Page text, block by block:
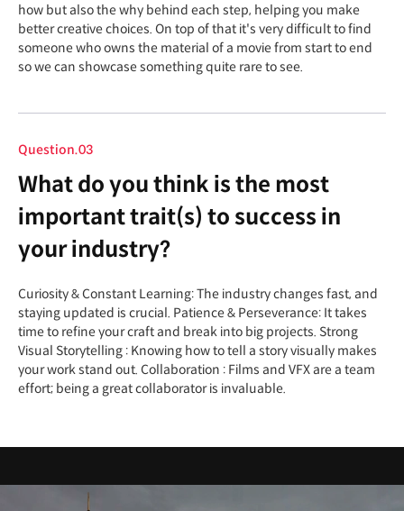
how but also the why behind each step, helping you make
better creative choices. On top of that it's very difficult to find
someone who owns the material of a movie from start to end
so we can showcase something quite rare to see.
Question.03
What do you think is the most
important trait(s) to success in
your industry?
Curiosity & Constant Learning: The industry changes fast, and
staying updated is crucial. Patience & Perseverance: It takes
time to refine your craft and break into big projects. Strong
Visual Storytelling : Knowing how to tell a story visually makes
your work stand out. Collaboration : Films and VFX are a team
effort; being a great collaborator is invaluable.